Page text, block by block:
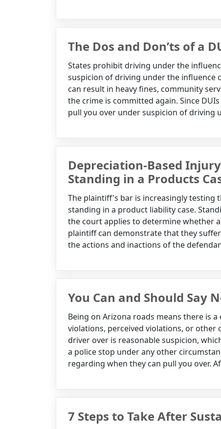
The Dos and Don’ts of a
States prohibit driving under the
suspicion of driving under the influence
can result in heavy fines, community
the crime is committed again. Since
pull you over under suspicion of driving
Depreciation-Based
Standing in a Products
The plaintiff's bar is increasingly
standing in a product liability case.
the court applies to determine whether
plaintiff can demonstrate that they
the actions and inactions of the
You Can and Should Say
Being on Arizona roads means there is
violations, perceived violations, or other
driver over is reasonable suspicion,
a police stop under any other
regarding when they can pull you over.
7 Steps to Take After